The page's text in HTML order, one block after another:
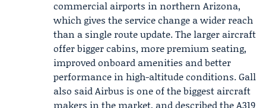
commercial airports in northern Arizona,
which gives the service change a wider reach
than a single route update. The larger aircraft
offer bigger cabins, more premium seating,
improved onboard amenities and better
performance in high-altitude conditions. Gall
also said Airbus is one of the biggest aircraft
makers in the market, and described the A319